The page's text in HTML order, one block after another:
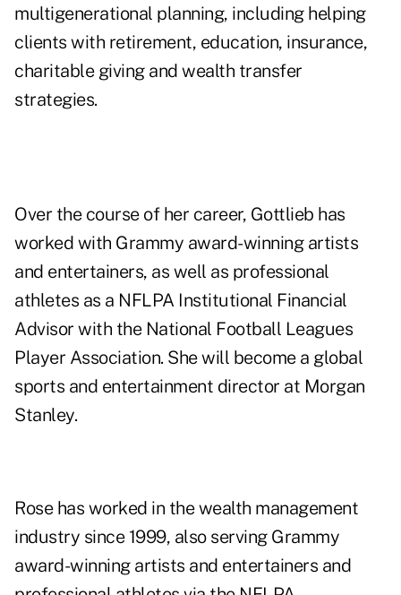
multigenerational planning, including helping
clients with retirement, education, insurance,
charitable giving and wealth transfer
strategies.
Over the course of her career, Gottlieb has
worked with Grammy award-winning artists
and entertainers, as well as professional
athletes as a NFLPA Institutional Financial
Advisor with the National Football Leagues
Player Association. She will become a global
sports and entertainment director at Morgan
Stanley.
Rose has worked in the wealth management
industry since 1999, also serving Grammy
award-winning artists and entertainers and